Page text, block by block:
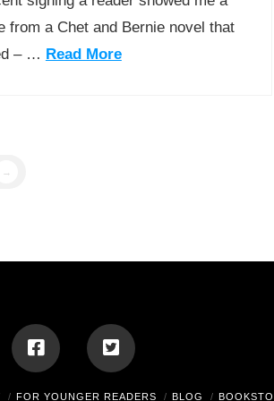
from a Chet and Bernie novel that
– … Read More
→
FOR YOUNGER READERS BLOG